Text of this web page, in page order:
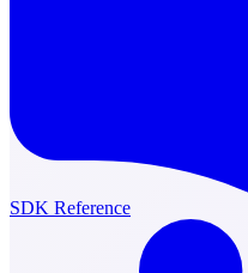
SDK Reference